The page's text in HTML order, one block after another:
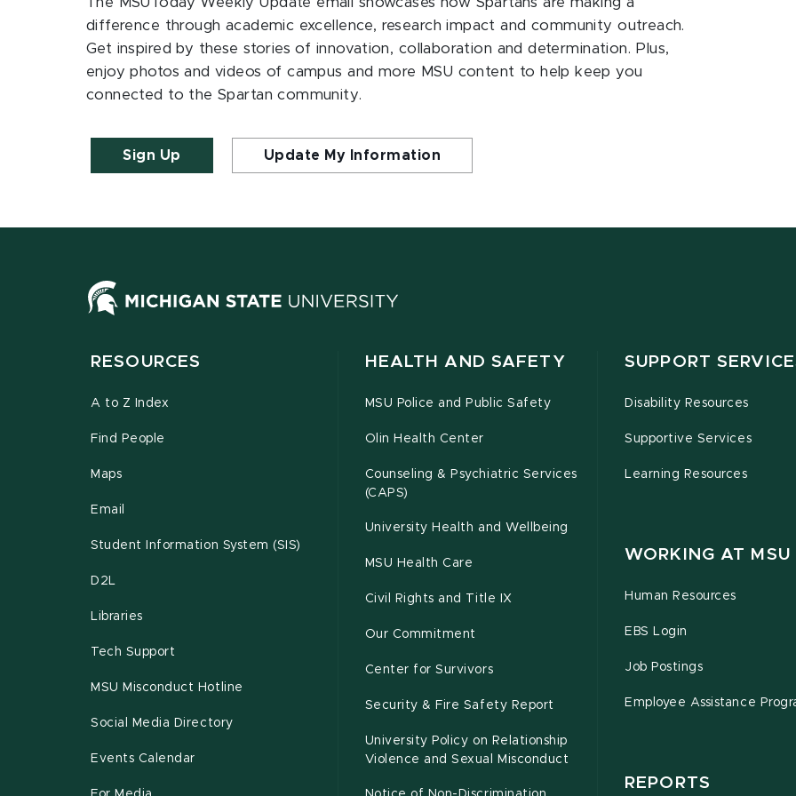
difference through academic excellence, research impact and community outreach.
Get inspired by these stories of innovation, collaboration and determination. Plus,
enjoy photos and videos of campus and more MSU content to help keep you
connected to the Spartan community.
Sign Up Update My Information
RESOURCES
A to Z Index
Find People
Maps
Email
Student Information System (SIS)
D2L
Libraries
Tech Support
MSU Misconduct Hotline
Social Media Directory
Events Calendar
HEALTH AND SAFETY
MSU Police and Public Safety
Olin Health Center
Counseling & Psychiatric Services
(CAPS)
University Health and Wellbeing
MSU Health Care
Civil Rights and Title IX
Our Commitment
Center for Survivors
Security & Fire Safety Report
University Policy on Relationship
Violence and Sexual Misconduct
SUPPORT
Disability Resources
Supportive Services
Learning Resources
WORKING AT MSU
Human Resources
EBS Login
Job Postings
Employee Assistance
REPORTS